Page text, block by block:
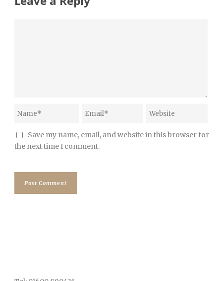
Save my name, email, and website in this browser for
the next time I comment.